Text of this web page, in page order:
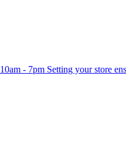
10am - 7pm Setting your store